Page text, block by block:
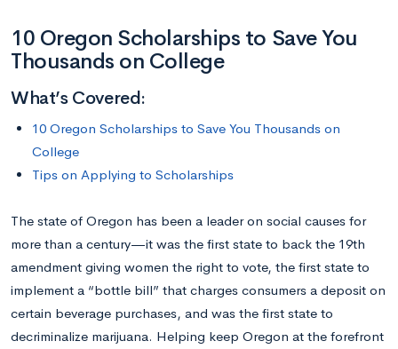
10 Oregon Scholarships to Save You
Thousands on College
What’s Covered:
10 Oregon Scholarships to Save You Thousands on
College
Tips on Applying to Scholarships
The state of Oregon has been a leader on social causes for
more than a century—it was the first state to back the 19th
amendment giving women the right to vote, the first state to
implement a “bottle bill” that charges consumers a deposit on
certain beverage purchases, and was the first state to
decriminalize marijuana. Helping keep Oregon at the forefront